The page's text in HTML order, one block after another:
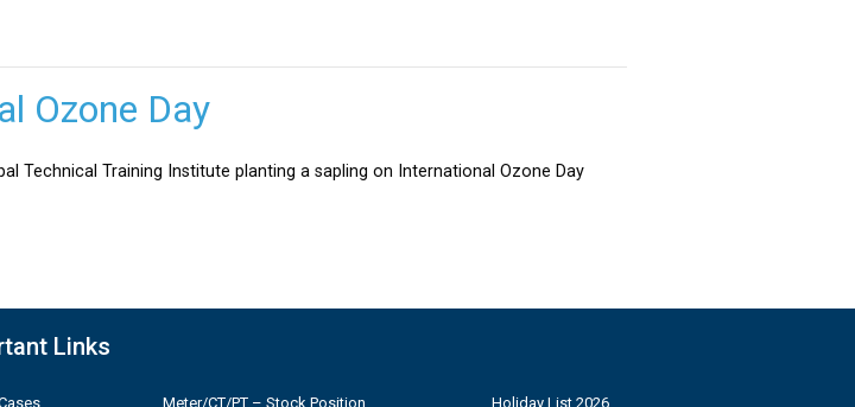
Ozone Day
Technical Training Institute planting a sapling on International Ozone Day
Links
Meter/CT/PT – Stock Position Holiday List 2026